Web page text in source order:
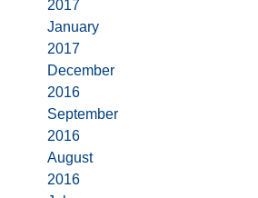
2017
January
2017
December
2016
September
2016
August
2016